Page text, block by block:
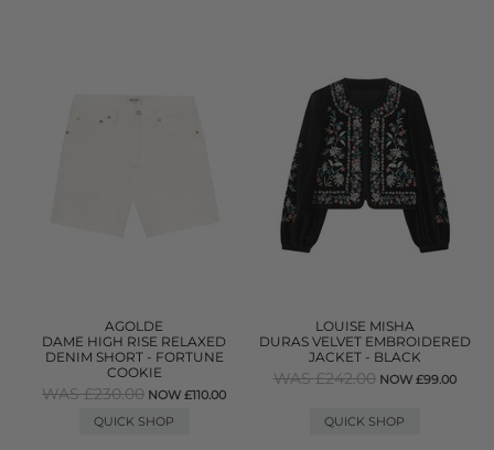
AGOLDE
DAME HIGH RISE RELAXED
DENIM SHORT - FORTUNE
COOKIE
WAS £230.00 NOW £110.00
QUICK SHOP
LOUISE MISHA
DURAS VELVET EMBROIDERED
JACKET - BLACK
WAS £242.00 NOW £99.00
QUICK SHOP